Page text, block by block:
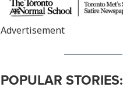
Advertisement
POPULAR STORIES: